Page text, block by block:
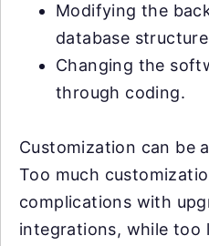
Modifying the
database
Changing the
through coding.
Customization can be
Too much
complications with
integrations, while too